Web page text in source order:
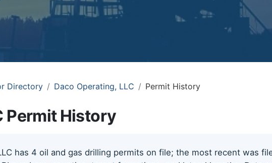
Directory Daco Operating, LLC Permit History
Permit History
has 4 oil and gas drilling permits on file; the most recent was